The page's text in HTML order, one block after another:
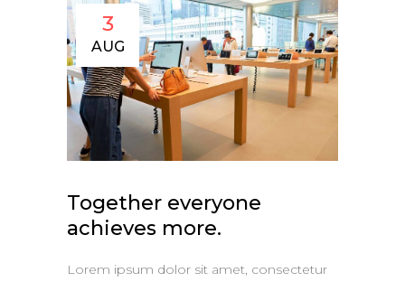
3
AUG
Together everyone
achieves more.
Lorem ipsum dolor sit amet, consectetur